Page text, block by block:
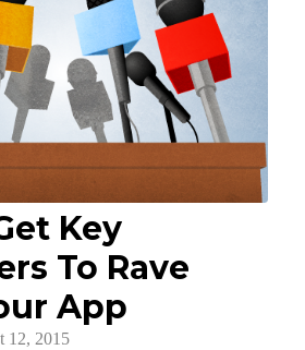
Key
To Rave
App
12, 2015